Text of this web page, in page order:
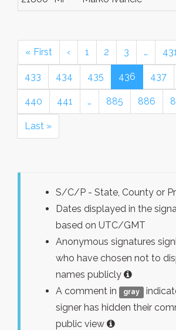
« First ‹ 1 2 3 …
433 434 435 436 437
440 441 … 885 886
Last »
S/C/P - State, County or
Dates displayed in the
based on UTC/GMT
Anonymous signatures
who have chosen not to
names publicly
A comment in
gray
signer has hidden their
public view